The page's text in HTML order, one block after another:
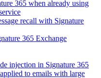
365 when already using
recall with Signature
365 Exchange
injection in Signature 365
to emails with large